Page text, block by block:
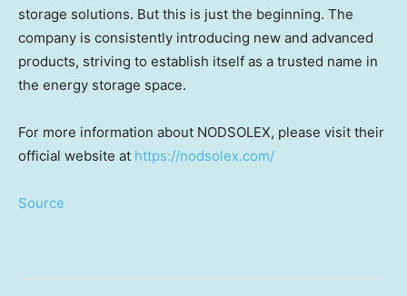
storage solutions. But this is just the beginning. The
company is consistently introducing new and advanced
products, striving to establish itself as a trusted name in
the energy storage space.
For more information about NODSOLEX, please visit their
official website at https://nodsolex.com/
Source